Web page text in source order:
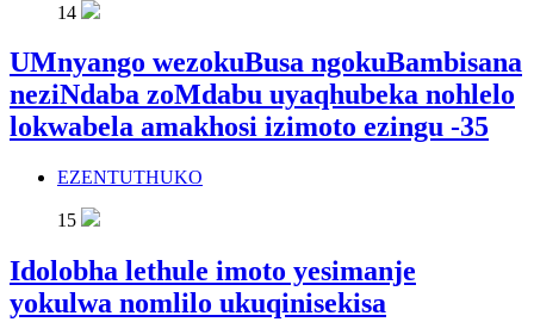
14
UMnyango wezokuBusa ngokuBambisana
neziNdaba zoMdabu uyaqhubeka nohlelo
lokwabela amakhosi izimoto ezingu -35
EZENTUTHUKO
15
Idolobha lethule imoto yesimanje
yokulwa nomlilo ukuqinisekisa